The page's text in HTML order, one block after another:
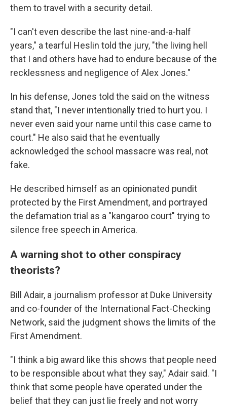
them to travel with a security detail.
"I can't even describe the last nine-and-a-half
years," a tearful Heslin told the jury, "the living hell
that I and others have had to endure because of the
recklessness and negligence of Alex Jones."
In his defense, Jones told the said on the witness
stand that, "I never intentionally tried to hurt you. I
never even said your name until this case came to
court." He also said that he eventually
acknowledged the school massacre was real, not
fake.
He described himself as an opinionated pundit
protected by the First Amendment, and portrayed
the defamation trial as a "kangaroo court" trying to
silence free speech in America.
A warning shot to other conspiracy
theorists?
Bill Adair, a journalism professor at Duke University
and co-founder of the International Fact-Checking
Network, said the judgment shows the limits of the
First Amendment.
"I think a big award like this shows that people need
to be responsible about what they say," Adair said. "I
think that some people have operated under the
belief that they can just lie freely and not worry